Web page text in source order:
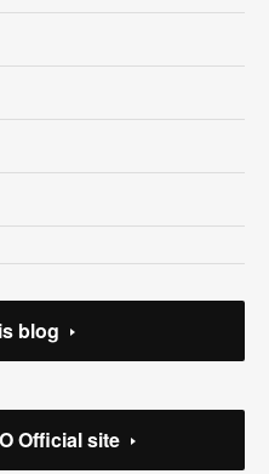
blog
Official site